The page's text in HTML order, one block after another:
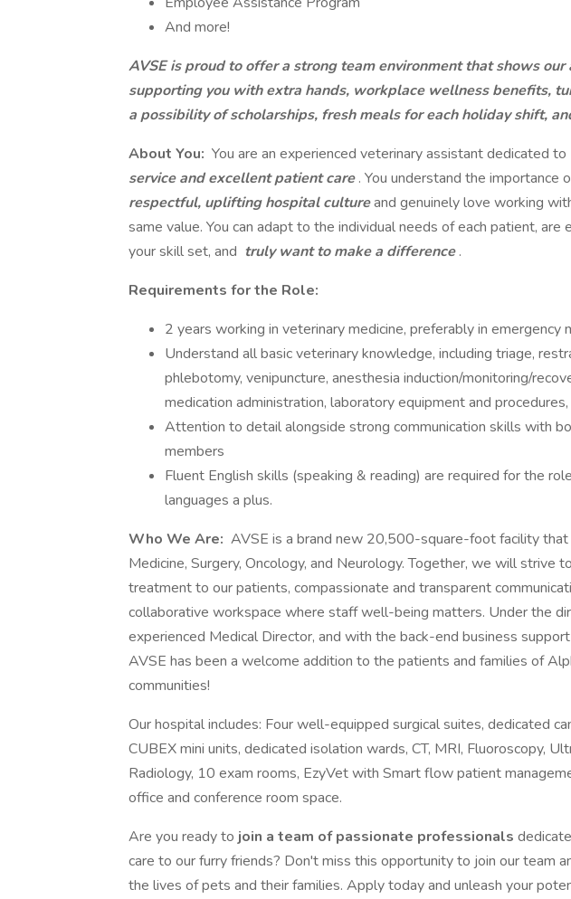
And more!
AVSE is proud to offer a strong team environment that shows
supporting you with extra hands, workplace wellness benefits,
a possibility of scholarships, fresh meals for each holiday shift,
About You: You are an experienced veterinary assistant dedicated to
service and excellent patient care. You understand the importance
respectful, uplifting hospital cultureand genuinely love working
same value. You can adapt to the individual needs of each patient, are
your skill set, and truly want to make a difference.
Requirements for the Role:
2 years working in veterinary medicine, preferably in emergency
Understand all basic veterinary knowledge, including triage,
phlebotomy, venipuncture, anesthesia induction/monitoring/
medication administration, laboratory equipment and procedures,
Attention to detail alongside strong communication skills with
members
Fluent English skills (speaking & reading) are required for the
languages a plus.
Who We Are: AVSE is a brand new 20,500-square-foot facility that
Medicine, Surgery, Oncology, and Neurology. Together, we will strive
treatment to our patients, compassionate and transparent
collaborative workspace where staff well-being matters. Under the
experienced Medical Director, and with the back-end business
AVSE has been a welcome addition to the patients and families of
communities!
Our hospital includes: Four well-equipped surgical suites, dedicated
CUBEX mini units, dedicated isolation wards, CT, MRI, Fluoroscopy,
Radiology, 10 exam rooms, EzyVet with Smart flow patient
office and conference room space.
Are you ready to join a team of passionate professionals
care to our furry friends? Don't miss this opportunity to join our team
the lives of pets and their families. Apply today and unleash your